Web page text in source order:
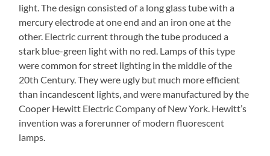
light. The design consisted of a long glass tube with a
mercury electrode at one end and an iron one at the
other. Electric current through the tube produced a
stark blue-green light with no red. Lamps of this type
were common for street lighting in the middle of the
20th Century. They were ugly but much more efficient
than incandescent lights, and were manufactured by the
Cooper Hewitt Electric Company of New York. Hewitt’s
invention was a forerunner of modern fluorescent
lamps.